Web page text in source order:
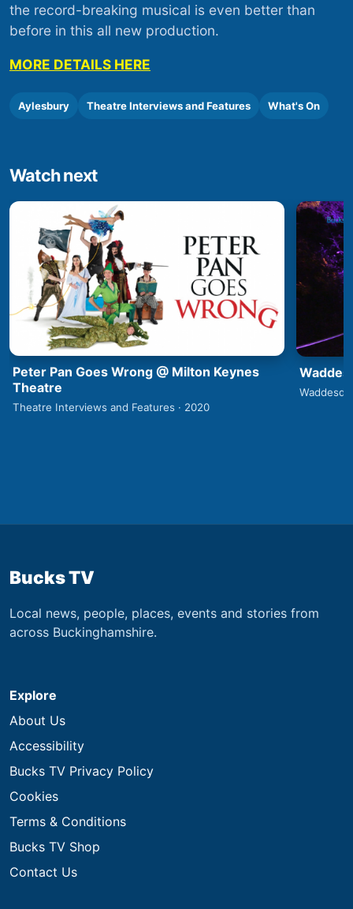
the record-breaking musical is even better than
before in this all new production.
MORE DETAILS HERE
Aylesbury Theatre Interviews and Features What's On
Watch next
Peter Pan Goes Wrong @ Milton Keynes
Theatre
Theatre Interviews and Features · 2020
Bucks TV
Local news, people, places, events and stories from
across Buckinghamshire.
Explore
About Us
Accessibility
Bucks TV Privacy Policy
Cookies
Terms & Conditions
Bucks TV Shop
Contact Us